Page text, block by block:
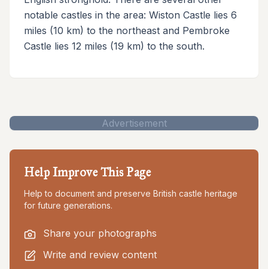
notable castles in the area: Wiston Castle lies 6
miles (10 km) to the northeast and Pembroke
Castle lies 12 miles (19 km) to the south.
Advertisement
Help Improve This Page
Help to document and preserve British castle heritage
for future generations.
Share your photographs
Write and review content